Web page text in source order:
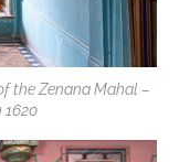
the Zenana Mahal –
1620